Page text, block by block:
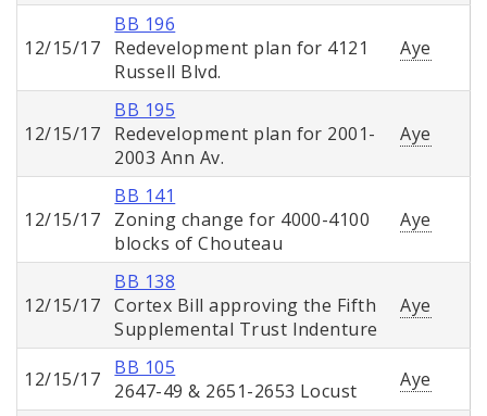
12/15/17
BB 196
Redevelopment plan for 4121
Russell Blvd.
Aye
12/15/17
BB 195
Redevelopment plan for 2001-
2003 Ann Av.
Aye
12/15/17
BB 141
Zoning change for 4000-4100
blocks of Chouteau
Aye
12/15/17
BB 138
Cortex Bill approving the Fifth
Supplemental Trust Indenture
Aye
12/15/17
BB 105
2647-49 & 2651-2653 Locust
Aye